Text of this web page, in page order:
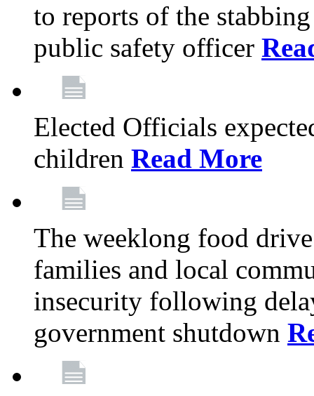
to reports of the
public safety officer
Elected Officials
children Read More
The weeklong food
families and local
insecurity following
government shutdown